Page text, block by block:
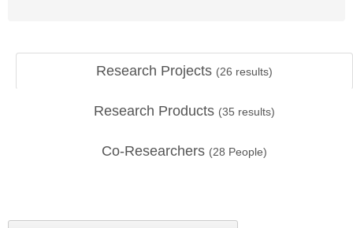
Research Projects (26 results)
Research Products (35 results)
Co-Researchers (28 People)